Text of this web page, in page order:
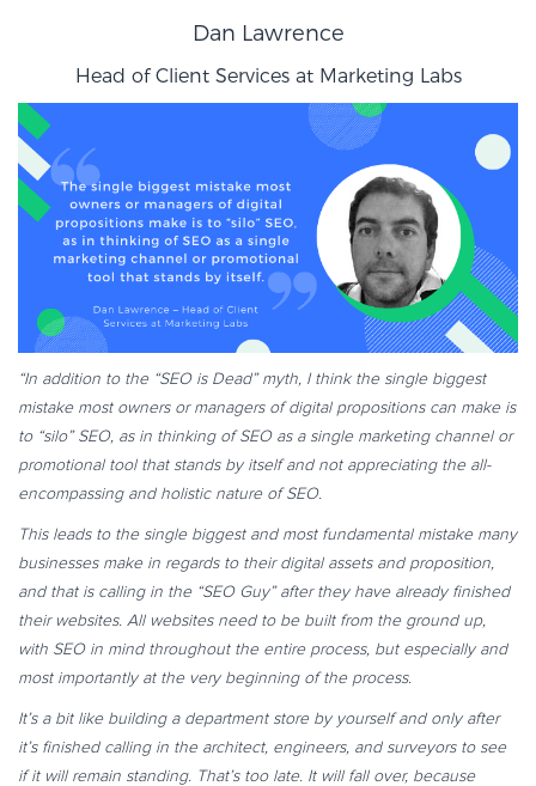
Dan Lawrence
Head of Client Services at Marketing Labs
“In addition to the “SEO is Dead” myth, I think the single biggest
mistake most owners or managers of digital propositions can make is
to “silo” SEO, as in thinking of SEO as a single marketing channel or
promotional tool that stands by itself and not appreciating the all-
encompassing and holistic nature of SEO.
This leads to the single biggest and most fundamental mistake many
businesses make in regards to their digital assets and proposition,
and that is calling in the “SEO Guy” after they have already finished
their websites. All websites need to be built from the ground up,
with SEO in mind throughout the entire process, but especially and
most importantly at the very beginning of the process.
It’s a bit like building a department store by yourself and only after
it’s finished calling in the architect, engineers, and surveyors to see
if it will remain standing. That’s too late. It will fall over, because